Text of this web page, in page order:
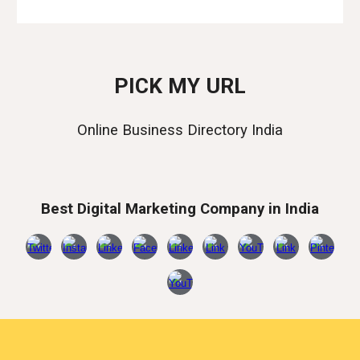
PICK MY URL
Online Business Directory India
Best Digital Marketing Company in India